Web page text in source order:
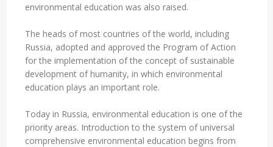
environmental education was also raised.
The heads of most countries of the world, including
Russia, adopted and approved the Program of Action
for the implementation of the concept of sustainable
development of humanity, in which environmental
education plays an important role.
Today in Russia, environmental education is one of the
priority areas. Introduction to the system of universal
comprehensive environmental education begins from